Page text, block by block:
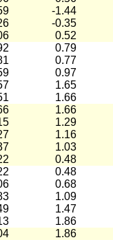
-1.44
-0.35
0.52
0.79
0.77
0.97
1.65
1.66
1.66
1.29
1.16
1.03
0.48
0.48
0.68
1.09
1.47
1.86
1.86